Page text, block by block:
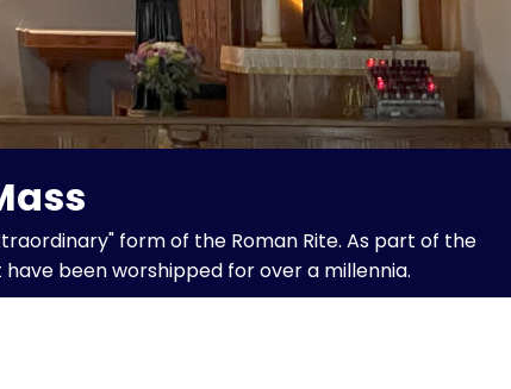
form of the Roman Rite. As part of the
been worshipped for over a millennia.